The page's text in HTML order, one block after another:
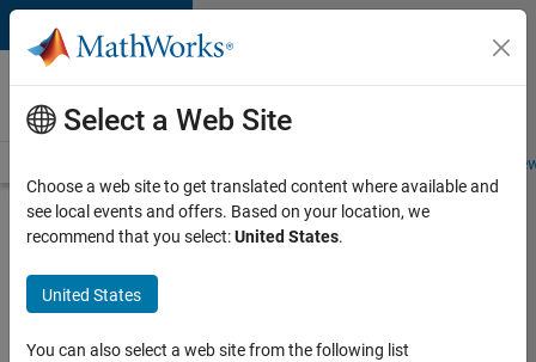
Skip to content
Careers at
MathWorks
Students and
Search for more jobs
Aerospace
Application
Engineer
Select a Web Site
Choose a web site to get translated content where available and
see local events and offers. Based on your location, we
recommend that you select:United States.
United States
You can also select a web site from the following list